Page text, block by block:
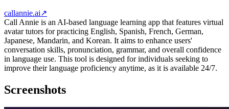
callannie.ai↗
Call Annie is an AI-based language learning app that features virtual
avatar tutors for practicing English, Spanish, French, German,
Japanese, Mandarin, and Korean. It aims to enhance users'
conversation skills, pronunciation, grammar, and overall confidence
in language use. This tool is designed for individuals seeking to
improve their language proficiency anytime, as it is available 24/7.
Screenshots